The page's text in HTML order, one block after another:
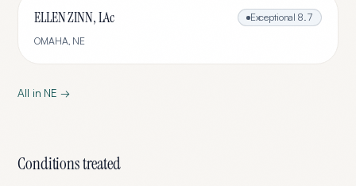
ELLEN ZINN, LAc Exceptional 8.7
OMAHA, NE
All in NE →
Conditions treated